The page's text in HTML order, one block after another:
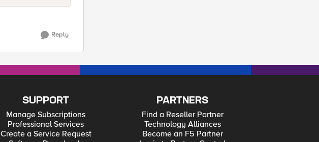
Reply
SUPPORT
Manage Subscriptions
Professional Services
Create a Service Request
PARTNERS
Find a Reseller Partner
Technology Alliances
Become an F5 Partner